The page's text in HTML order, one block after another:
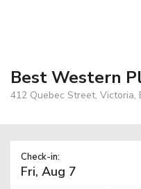
Best Western
412 Quebec Street, Victoria,
Check-in: